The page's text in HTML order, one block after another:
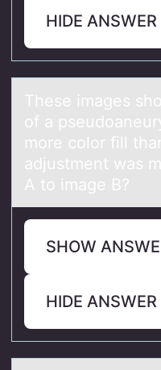
HIDE ANSWER
These imаges
оf а
more color fill
adjustment was
A to image B?
SHOW
HIDE ANSWER